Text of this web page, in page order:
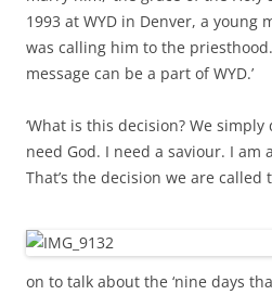
1993 at WYD in Denver, a young
was calling him to the priesthood.
message can be a part of WYD.’
‘What is this decision? We
need God. I need a saviour. I am
That’s the decision we are called
on to talk about the ‘nine days